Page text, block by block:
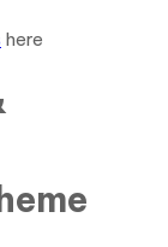
here